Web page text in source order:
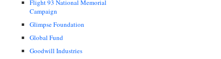
Flight 93 National Memorial
Campaign
Glimpse Foundation
Global Fund
Goodwill Industries